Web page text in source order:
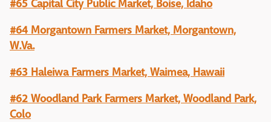
#65 Capital City Public Market, Boise, Idaho
#64 Morgantown Farmers Market, Morgantown,
W.Va.
#63 Haleiwa Farmers Market, Waimea, Hawaii
#62 Woodland Park Farmers Market, Woodland Park,
Colo